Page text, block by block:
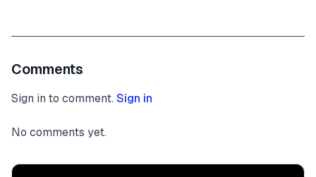
Comments
Sign in to comment. Sign in
No comments yet.